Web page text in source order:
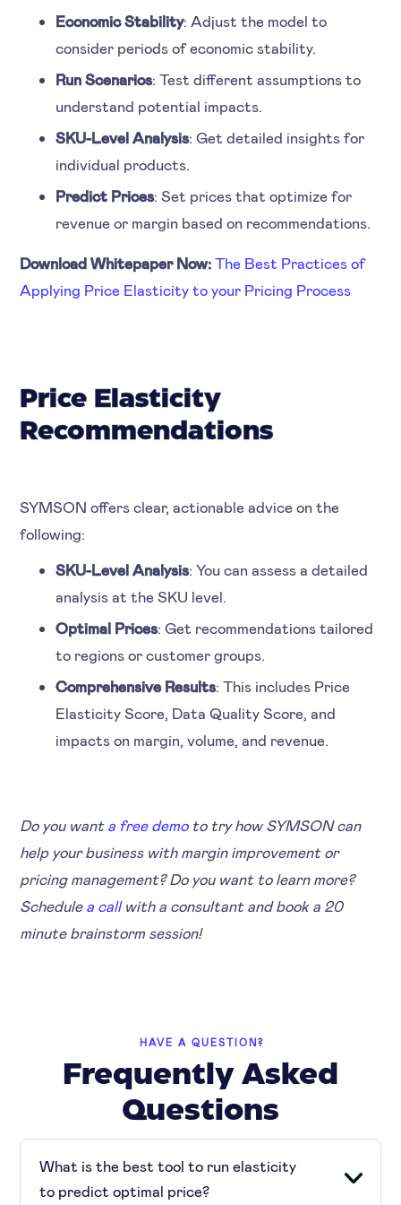
Economic Stability: Adjust the model to
consider periods of economic stability.
Run Scenarios: Test different assumptions to
understand potential impacts.
SKU-Level Analysis: Get detailed insights for
individual products.
Predict Prices: Set prices that optimize for
revenue or margin based on recommendations.
Download Whitepaper Now: The Best Practices of
Applying Price Elasticity to your Pricing Process
Price Elasticity
Recommendations
SYMSON offers clear, actionable advice on the
following:
SKU-Level Analysis: You can assess a detailed
analysis at the SKU level.
Optimal Prices: Get recommendations tailored
to regions or customer groups.
Comprehensive Results: This includes Price
Elasticity Score, Data Quality Score, and
impacts on margin, volume, and revenue.
Do you want a free demoto try how SYMSON can
help your business with margin improvement or
pricing management? Do you want to learn more?
Schedule a call with a consultant and book a 20
minute brainstorm session!
HAVE A QUESTION?
Frequently Asked
Questions
What is the best tool to run elasticity
to predict optimal price?